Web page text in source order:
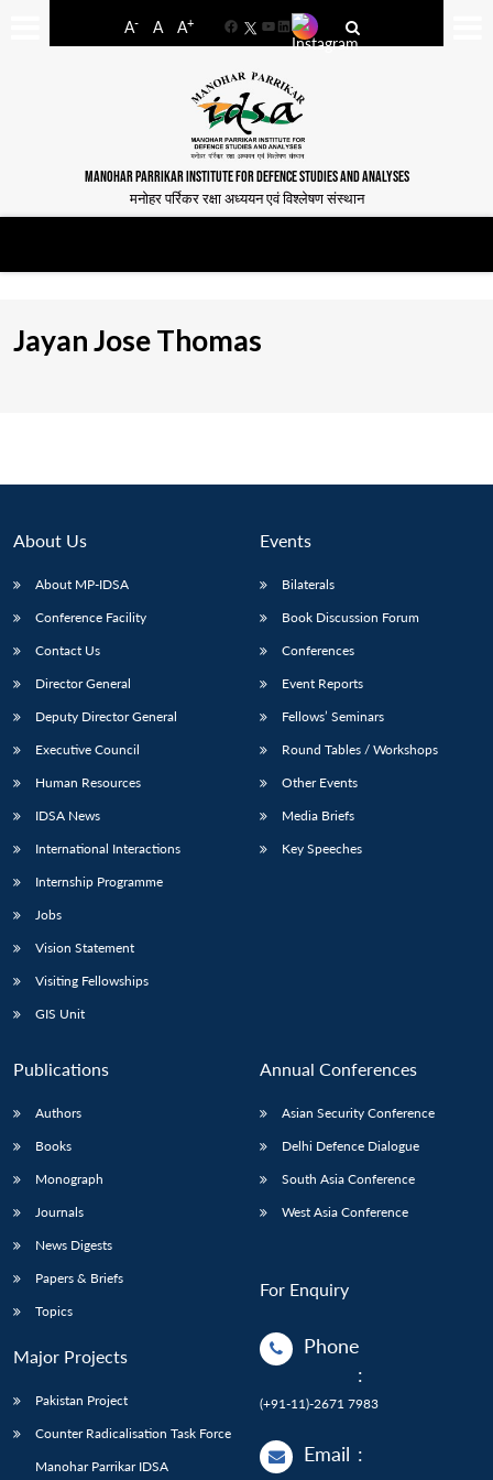
A- A A+
FacebookYouTube
LinkedIn
MANOHAR PARRIKAR INSTITUTE FOR DEFENCE STUDIES AND ANALYSES
मनोहर पर्रिकर रक्षा अध्ययन एवं विश्लेषण संस्थान
LIBRARY
Open
Open
Jayan Jose Thomas
About Us
About MP-IDSA
Conference Facility
Contact Us
Director General
Deputy Director General
Executive Council
Human Resources
IDSA News
International Interactions
Internship Programme
Jobs
Vision Statement
Visiting Fellowships
GIS Unit
Events
Bilaterals
Book Discussion Forum
Conferences
Event Reports
Fellows’ Seminars
Round Tables / Workshops
Other Events
Media Briefs
Key Speeches
Publications
Authors
Books
Monograph
Journals
News Digests
Papers & Briefs
Topics
Major Projects
Pakistan Project
Counter Radicalisation Task Force
Manohar Parrikar IDSA
Annual Conferences
Asian Security Conference
Delhi Defence Dialogue
South Asia Conference
West Asia Conference
For Enquiry
Phone
:
(+91-11)-2671 7983
Email :